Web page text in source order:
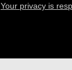
Your privacy is